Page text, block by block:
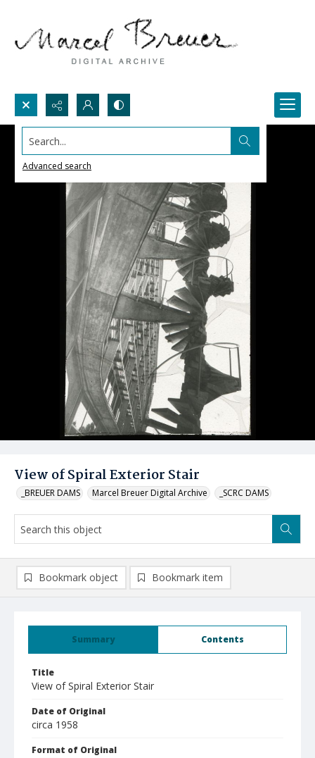
Search...
Advanced search
View of Spiral Exterior Stair
_BREUER DAMS Marcel Breuer Digital Archive _SCRC DAMS
Summary Contents
Title
View of Spiral Exterior Stair
Date of Original
circa 1958
Format of Original
Bookmark object Bookmark item